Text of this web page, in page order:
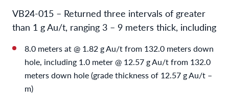
VB24-015 – Returned three intervals of greater
than 1 g Au/t, ranging 3 – 9 meters thick, including
8.0 meters at @ 1.82 g Au/t from 132.0 meters down
hole, including 1.0 meter @ 12.57 g Au/t from 132.0
meters down hole (grade thickness of 12.57 g Au/t –
m)